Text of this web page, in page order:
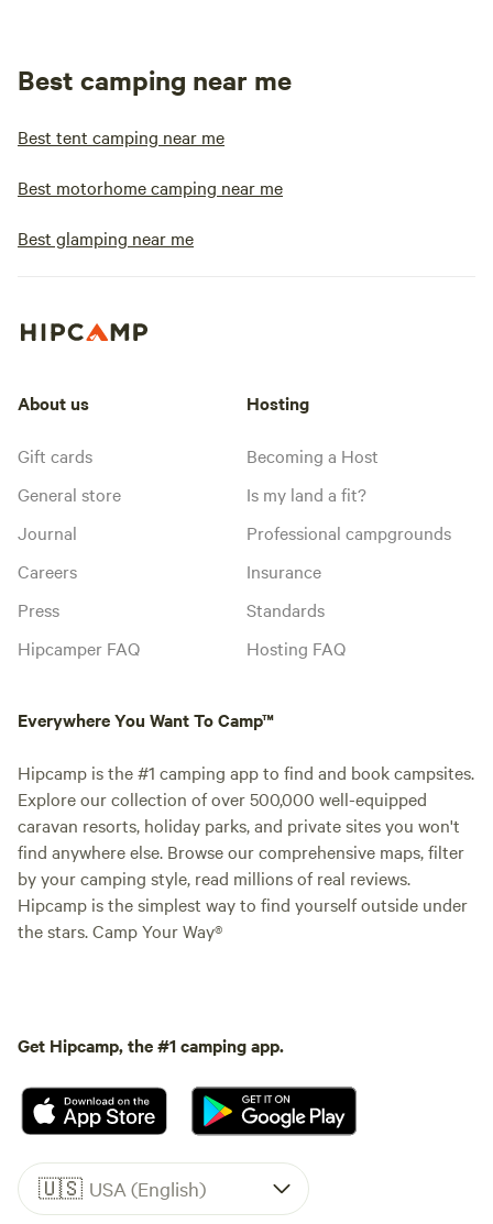
Best camping near me
Best tent camping near me
Best motorhome camping near me
Best glamping near me
About us
Gift cards
General store
Journal
Careers
Press
Hipcamper FAQ
Hosting
Becoming a Host
Is my land a fit?
Professional campgrounds
Insurance
Standards
Hosting FAQ
Everywhere You Want To Camp™
Hipcamp is the #1 camping app to find and book campsites.
Explore our collection of over 500,000 well-equipped
caravan resorts, holiday parks, and private sites you won't
find anywhere else. Browse our comprehensive maps, filter
by your camping style, read millions of real reviews.
Hipcamp is the simplest way to find yourself outside under
the stars. Camp Your Way®
Get Hipcamp, the #1 camping app.
🇺🇸 USA (English)